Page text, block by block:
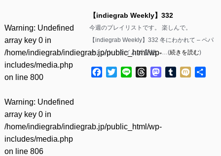
Warning: Undefined
array key 0 in
/home/indiegrab/indiegrab.jp/public_html/wp-
includes/media.php
on line 800
Warning: Undefined
array key 0 in
/home/indiegrab/indiegrab.jp/public_html/wp-
includes/media.php
on line 806
【indiegrab Weekly】332
今週のプレイリストです。 楽しんで。
【indiegrab Weekly】332 冬にわかれて – ペパ
ーミント・タイムズ 妄想……(続きを読む)
Facebook
TwitterLine ThreadsMastodon
Tumblr
Mixi